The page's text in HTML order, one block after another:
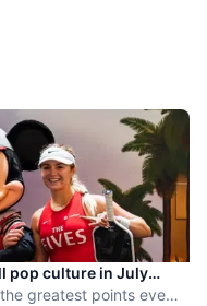
pop culture in July
greatest points ever